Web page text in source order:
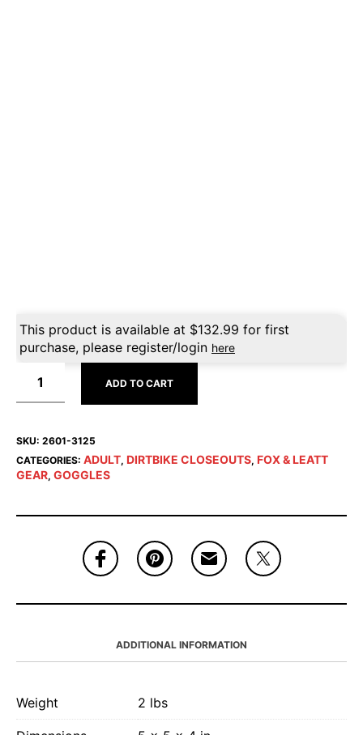
This product is available at $132.99 for first
purchase, please register/login here
ADD TO CART
SKU: 2601-3125
CATEGORIES: ADULT, DIRTBIKE CLOSEOUTS, FOX & LEATT
GEAR, GOGGLES
ADDITIONAL INFORMATION
Weight 2 lbs